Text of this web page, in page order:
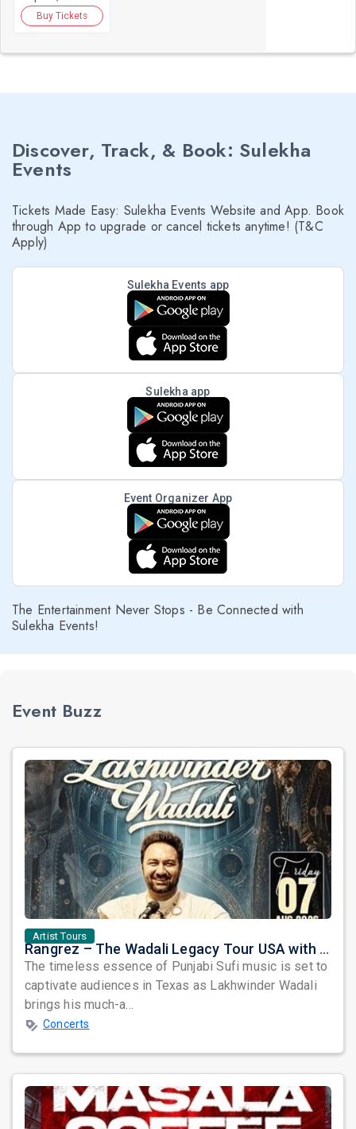
Buy Tickets
Discover, Track, & Book: Sulekha
Events
Tickets Made Easy: Sulekha Events Website and App. Book
through App to upgrade or cancel tickets anytime! (T&C
Apply)
Sulekha Events app
Sulekha app
Event Organizer App
The Entertainment Never Stops - Be Connected with
Sulekha Events!
Event Buzz
Artist Tours
Rangrez – The Wadali Legacy Tour USA with Lakhwinder Wadali in Texas
The timeless essence of Punjabi Sufi music is set to
captivate audiences in Texas as Lakhwinder Wadali
brings his much-a...
Concerts